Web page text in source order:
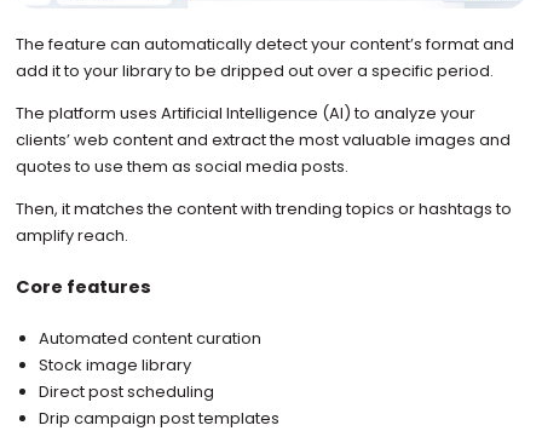
The feature can automatically detect your content’s format and
add it to your library to be dripped out over a specific period.
The platform uses Artificial Intelligence (AI) to analyze your
clients’ web content and extract the most valuable images and
quotes to use them as social media posts.
Then, it matches the content with trending topics or hashtags to
amplify reach.
Core features
Automated content curation
Stock image library
Direct post scheduling
Drip campaign post templates